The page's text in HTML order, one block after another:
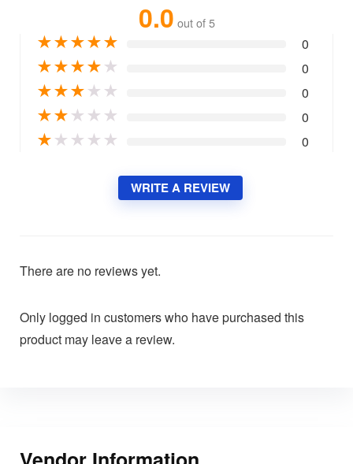
0.0 out of 5
★★★★★ 0
★★★★★ 0
★★★★ ★ 0
★★★ ★ ★ 0
★★ ★ ★ ★ 0
WRITE A REVIEW
There are no reviews yet.
Only logged in customers who have purchased this
product may leave a review.